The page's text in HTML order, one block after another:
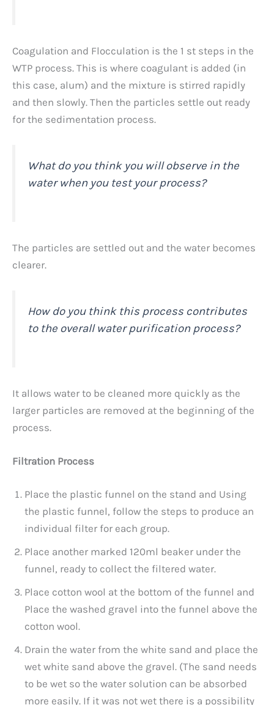
Coagulation and Flocculation is the 1 st steps in the
WTP process. This is where coagulant is added (in
this case, alum) and the mixture is stirred rapidly
and then slowly. Then the particles settle out ready
for the sedimentation process.
What do you think you will observe in the
water when you test your process?
The particles are settled out and the water becomes
clearer.
How do you think this process contributes
to the overall water purification process?
It allows water to be cleaned more quickly as the
larger particles are removed at the beginning of the
process.
Filtration Process
Place the plastic funnel on the stand and Using
the plastic funnel, follow the steps to produce an
individual filter for each group.
Place another marked 120ml beaker under the
funnel, ready to collect the filtered water.
Place cotton wool at the bottom of the funnel and
Place the washed gravel into the funnel above the
cotton wool.
Drain the water from the white sand and place the
wet white sand above the gravel. (The sand needs
to be wet so the water solution can be absorbed
more easily. If it was not wet there is a possibility